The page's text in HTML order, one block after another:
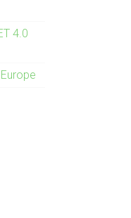
4.0